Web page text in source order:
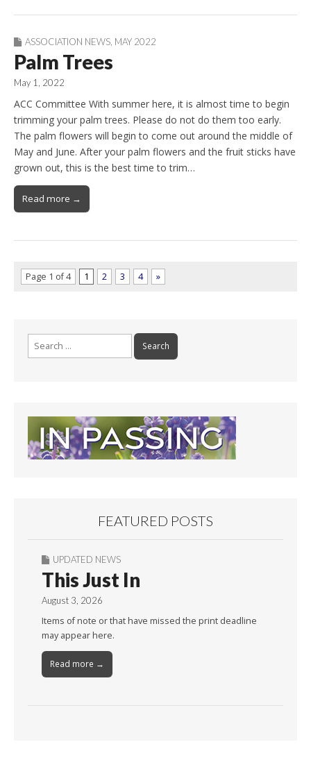
ASSOCIATION NEWS MAY 2022
Palm Trees
May 1, 2022
ACC Committee With summer here, it is almost time to begin
trimming your palm trees. Please do not do them too early.
The palm flowers will begin to come out around the middle of
May and June. After your palm flowers and the fruit sticks have
grown out, this is the best time to trim…
Read more →
Page 1 of 4 1 2 3 4 »
FEATURED POSTS
UPDATED NEWS
This Just In
August 3, 2026
Items of note or that have missed the print deadline
may appear here.
Read more →